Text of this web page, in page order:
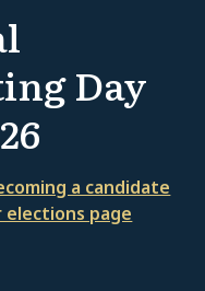
Day
a candidate
page